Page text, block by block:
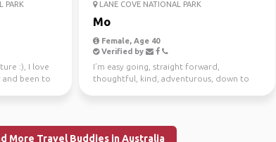
PARK
:), I love
been to
LANE COVE NATIONAL PARK
Mo
Female, Age 40
Verified by
I’m easy going, straight forward,
thoughtful, kind, adventurous, down to
More Travel Buddies in Australia